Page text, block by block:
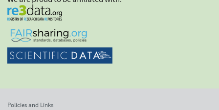
Policies and Links